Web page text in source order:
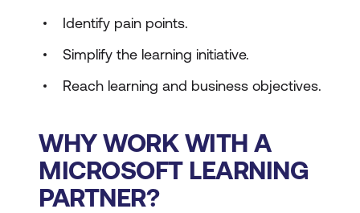
Identify pain points.
Simplify the learning initiative.
Reach learning and business objectives.
WHY WORK WITH A
MICROSOFT LEARNING
PARTNER?